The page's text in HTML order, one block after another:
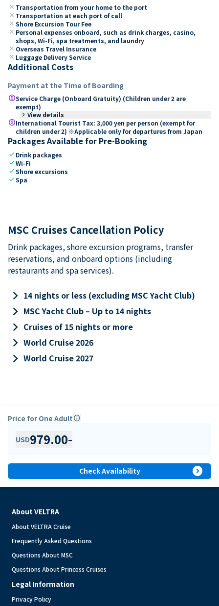
close Transportation from your home to the port
close Transportation at each port of call
close Shore Excursion Tour Fee
close Personal expenses onboard, such as drink charges, casino,
shops, Wi-Fi, spa treatments, and laundry
close Overseas Travel Insurance
close Luggage Delivery Service
Additional Costs
Payment at the Time of Boarding
paidService Charge (Onboard Gratuity) (Children under 2 are
exempt)
keyboard_arrow_right View details
paidInternational Tourist Tax: 3,000 yen per person (exempt for
children under 2) ※Applicable only for departures from Japan
Packages Available for Pre-Booking
check Drink packages
checkWi-Fi
checkShore excursions
checkSpa
MSC Cruises Cancellation Policy
Drink packages, shore excursion programs, transfer
reservations, and onboard options (including
restaurants and spa services).
keyboard_arrow_right 14 nights or less (excluding MSC Yacht Club)
keyboard_arrow_right MSC Yacht Club – Up to 14 nights
keyboard_arrow_right Cruises of 15 nights or more
keyboard_arrow_right World Cruise 2026
keyboard_arrow_right World Cruise 2027
Price for One Adultinfo
USD979.00-
Check Availability expand_circle_right
About VELTRA
About VELTRA Cruise
Frequently Asked Questions
Questions About MSC
Questions About Princess Cruises
Legal Information
Privacy Policy